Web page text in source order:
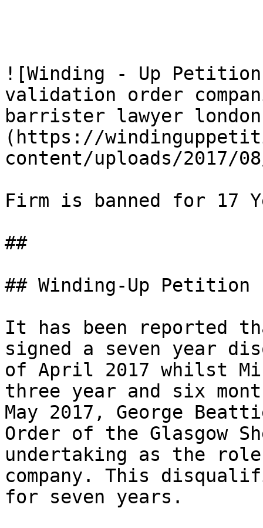
![Winding - Up Petition
validation order
barrister lawyer
(https://
content/uploads/
Firm is banned for 17
##
## Winding-Up Petition
It has been reported
signed a seven year
of April 2017 whilst
three year and six
May 2017, George
Order of the Glasgow
undertaking as the
company. This
for seven years.